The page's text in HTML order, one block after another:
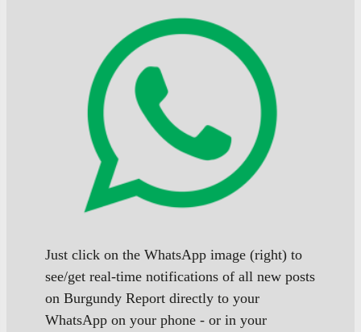
Just click on the WhatsApp image (right) to
see/get real-time notifications of all new posts
on Burgundy Report directly to your
WhatsApp on your phone - or in your